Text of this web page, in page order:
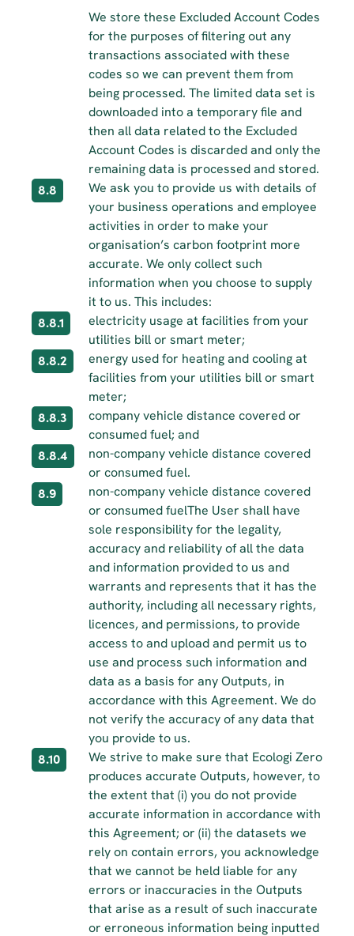
We store these Excluded Account Codes
for the purposes of filtering out any
transactions associated with these
codes so we can prevent them from
being processed. The limited data set is
downloaded into a temporary file and
then all data related to the Excluded
Account Codes is discarded and only the
remaining data is processed and stored.
8.8
We ask you to provide us with details of
your business operations and employee
activities in order to make your
organisation’s carbon footprint more
accurate. We only collect such
information when you choose to supply
it to us. This includes:
8.8.1
electricity usage at facilities from your
utilities bill or smart meter;
8.8.2
energy used for heating and cooling at
facilities from your utilities bill or smart
meter;
8.8.3
company vehicle distance covered or
consumed fuel; and
8.8.4
non-company vehicle distance covered
or consumed fuel.
8.9
non-company vehicle distance covered
or consumed fuelThe User shall have
sole responsibility for the legality,
accuracy and reliability of all the data
and information provided to us and
warrants and represents that it has the
authority, including all necessary rights,
licences, and permissions, to provide
access to and upload and permit us to
use and process such information and
data as a basis for any Outputs, in
accordance with this Agreement. We do
not verify the accuracy of any data that
you provide to us.
8.10
We strive to make sure that Ecologi Zero
produces accurate Outputs, however, to
the extent that (i) you do not provide
accurate information in accordance with
this Agreement; or (ii) the datasets we
rely on contain errors, you acknowledge
that we cannot be held liable for any
errors or inaccuracies in the Outputs
that arise as a result of such inaccurate
or erroneous information being inputted